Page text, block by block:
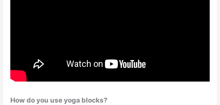
How do you use yoga blocks?